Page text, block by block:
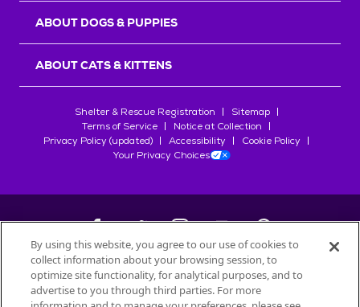
ABOUT DOGS & PUPPIES
ABOUT CATS & KITTENS
Shelter & Rescue Registration
Sitemap
Terms of Service
Notice at Collection
Privacy Policy (updated)
Accessibility
Cookie Policy
Your Privacy Choices
©2026Petfinder.com
All trademarks are owned bySociété des Produits Nestlé
By using this website, you agree to our use of cookies to
collect information about your browsing session, to
optimize site functionality, for analytical purposes, and to
advertise to you through third parties. For more